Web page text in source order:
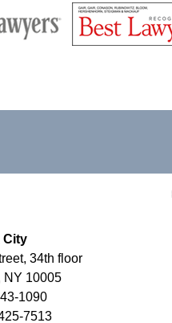
Lawyers
City
34th floor
NY 10005
1090
7513